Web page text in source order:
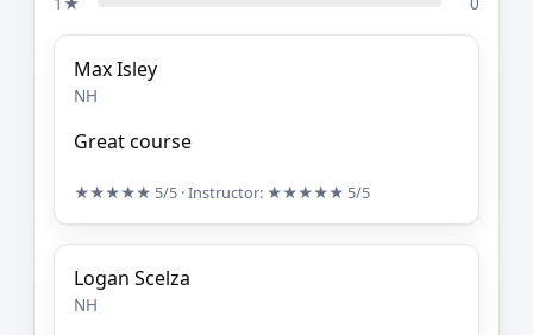
Max Isley
NH
Great course
★★★★★ 5/5 · Instructor: ★★★★★ 5/5
Logan Scelza
NH